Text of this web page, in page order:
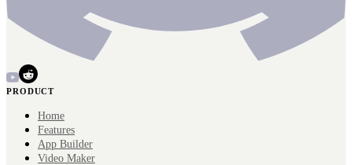
PRODUCT
Home
Features
App Builder
Video Maker